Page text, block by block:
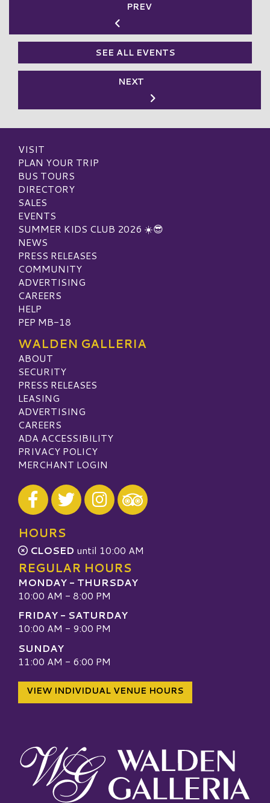
PREV
SEE ALL EVENTS
NEXT
VISIT
PLAN YOUR TRIP
BUS TOURS
DIRECTORY
SALES
EVENTS
SUMMER KIDS CLUB 2026 ☀️😎
NEWS
PRESS RELEASES
COMMUNITY
ADVERTISING
CAREERS
HELP
PEP MB-18
WALDEN GALLERIA
ABOUT
SECURITY
PRESS RELEASES
LEASING
ADVERTISING
CAREERS
ADA ACCESSIBILITY
PRIVACY POLICY
MERCHANT LOGIN
Visit our Facebook
Visit our Twitter
Visit our Instagram
Visit our TripAdvisor
HOURS
CLOSED until 10:00 AM
REGULAR HOURS
MONDAY - THURSDAY
10:00 AM - 8:00 PM
FRIDAY - SATURDAY
10:00 AM - 9:00 PM
SUNDAY
11:00 AM - 6:00 PM
VIEW INDIVIDUAL VENUE HOURS